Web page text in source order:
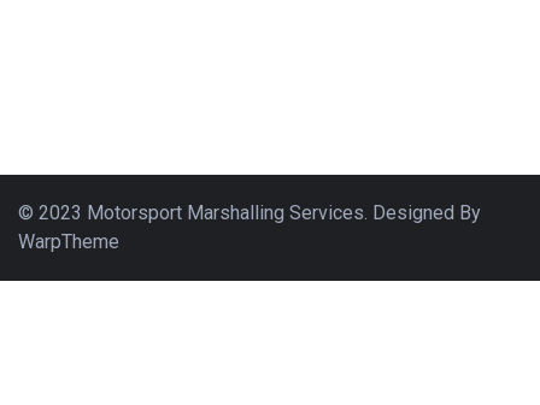
© 2023 Motorsport Marshalling Services. Designed By
WarpTheme